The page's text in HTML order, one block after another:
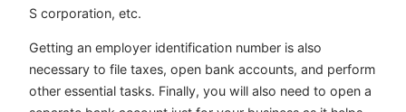
S corporation, etc.
Getting an employer identification number is also
necessary to file taxes, open bank accounts, and perform
other essential tasks. Finally, you will also need to open a